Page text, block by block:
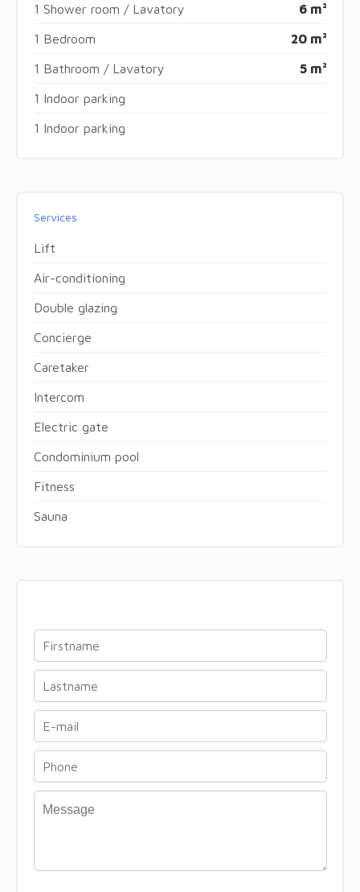
1 Shower room / Lavatory 6 m²
1 Bedroom 20 m²
1 Bathroom / Lavatory 5 m²
1 Indoor parking
1 Indoor parking
Services
Lift
Air-conditioning
Double glazing
Concierge
Caretaker
Intercom
Electric gate
Condominium pool
Fitness
Sauna